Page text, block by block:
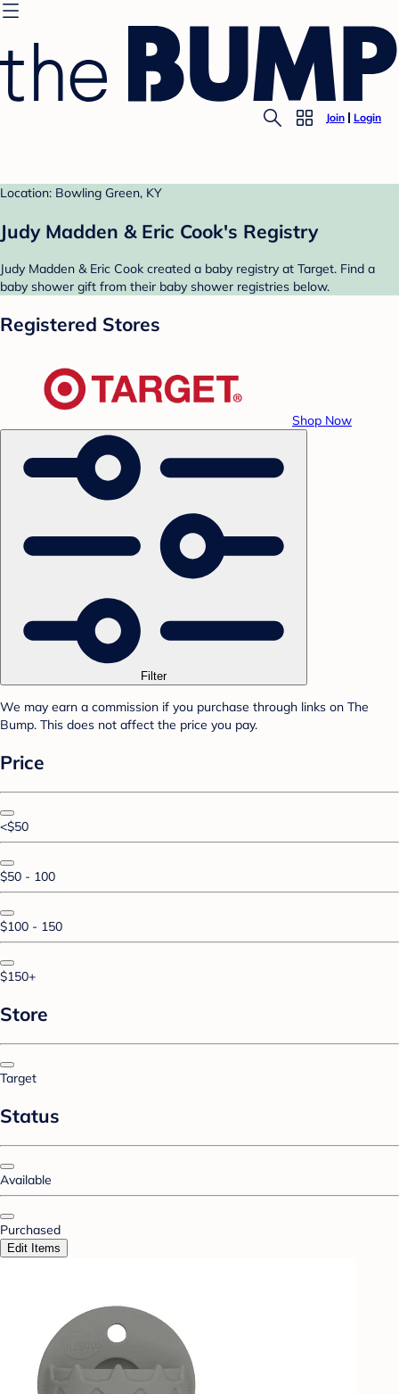
Join Login
Location: Bowling Green, KY
Judy Madden & Eric Cook's Registry
Judy Madden & Eric Cook created a baby registry at Target. Find a
baby shower gift from their baby shower registries below.
Registered Stores
Shop Now
Filter
We may earn a commission if you purchase through links on The
Bump. This does not affect the price you pay.
Price
<$50
$50 - 100
$100 - 150
$150+
Store
Target
Status
Available
Purchased
Edit Items